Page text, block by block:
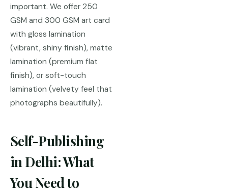
important. We offer 250
GSM and 300 GSM art card
with gloss lamination
(vibrant, shiny finish), matte
lamination (premium flat
finish), or soft-touch
lamination (velvety feel that
photographs beautifully).
Self-Publishing
in Delhi: What
You Need to